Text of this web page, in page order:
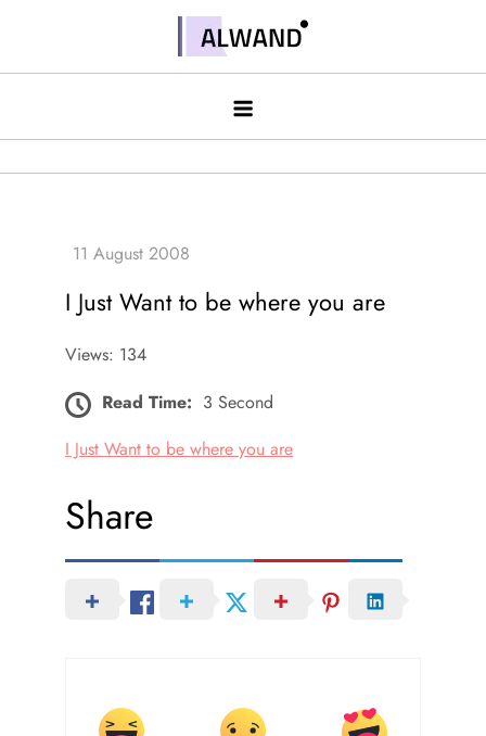
contentAlwand
I Just Want to be where you are
Views: 134
Read Time: 3 Second
I Just Want to be where you are
Share